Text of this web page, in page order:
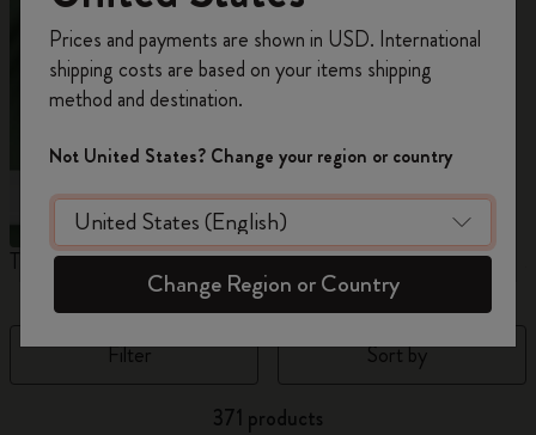
The Original Notebook The Mini Notebook Charm
Filter Sort by
371 products
on your first orderusing the code
WELCOME10.
Create a Moleskine account to access exclusive
offers, member perks, and more inspiration.
Become a member!
Prices and payments are shown in USD. International
shipping costs are based on your items shipping
method and destination.
Not United States? Change your region or country
Change Region or Country